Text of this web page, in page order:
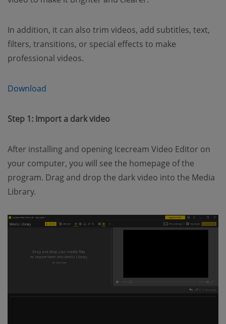
In addition, it can also trim videos, add subtitles, text,
filters, transitions, or special effects to make
professional videos.
Download
Step 1: Import a dark video
After installing and opening Icecream Video Editor on
your computer, you will see the homepage of the
program. Drag and drop the dark video into the Media
Library.